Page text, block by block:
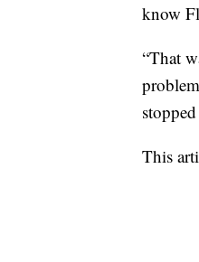
know
“That
This